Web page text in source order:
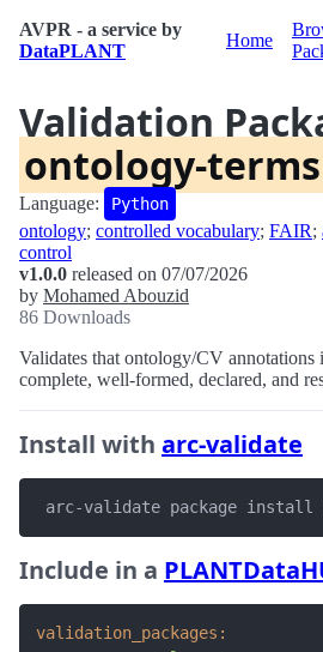
AVPR - a service by
DataPLANT
Home
Validation
ontology-terms
Language: Python
ontology; controlled vocabulary; FAIR;
control
v1.0.0 released on 07/07/2026
by Mohamed Abouzid
86 Downloads
Validates that ontology/CV
complete, well-formed, declared, and
Install with arc-validate
arc-validate package install
Include in a
validation_packages: